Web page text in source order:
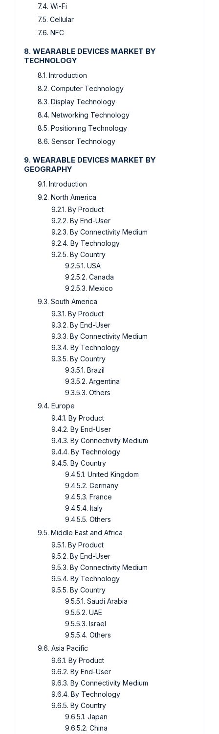
7.4. Wi-Fi
7.5. Cellular
7.6. NFC
8. WEARABLE DEVICES MARKET BY
TECHNOLOGY
8.1. Introduction
8.2. Computer Technology
8.3. Display Technology
8.4. Networking Technology
8.5. Positioning Technology
8.6. Sensor Technology
9. WEARABLE DEVICES MARKET BY
GEOGRAPHY
9.1. Introduction
9.2. North America
9.2.1. By Product
9.2.2. By End-User
9.2.3. By Connectivity Medium
9.2.4. By Technology
9.2.5. By Country
9.2.5.1. USA
9.2.5.2. Canada
9.2.5.3. Mexico
9.3. South America
9.3.1. By Product
9.3.2. By End-User
9.3.3. By Connectivity Medium
9.3.4. By Technology
9.3.5. By Country
9.3.5.1. Brazil
9.3.5.2. Argentina
9.3.5.3. Others
9.4. Europe
9.4.1. By Product
9.4.2. By End-User
9.4.3. By Connectivity Medium
9.4.4. By Technology
9.4.5. By Country
9.4.5.1. United Kingdom
9.4.5.2. Germany
9.4.5.3. France
9.4.5.4. Italy
9.4.5.5. Others
9.5. Middle East and Africa
9.5.1. By Product
9.5.2. By End-User
9.5.3. By Connectivity Medium
9.5.4. By Technology
9.5.5. By Country
9.5.5.1. Saudi Arabia
9.5.5.2. UAE
9.5.5.3. Israel
9.5.5.4. Others
9.6. Asia Pacific
9.6.1. By Product
9.6.2. By End-User
9.6.3. By Connectivity Medium
9.6.4. By Technology
9.6.5. By Country
9.6.5.1. Japan
9.6.5.2. China